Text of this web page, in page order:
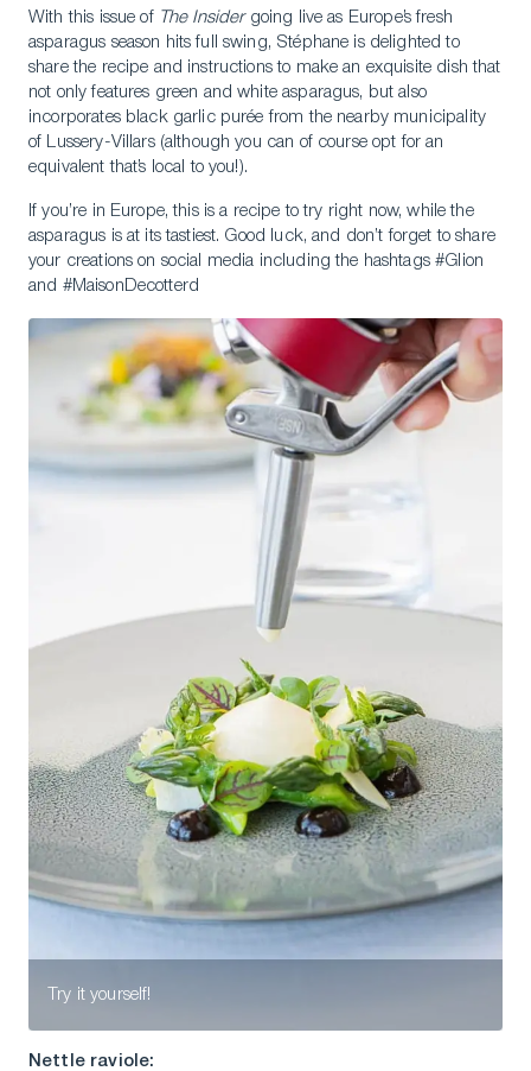
With this issue of The Insidergoing live as Europe’s fresh
asparagus season hits full swing, Stéphane is delighted to
share the recipe and instructions to make an exquisite dish that
not only features green and white asparagus, but also
incorporates black garlic purée from the nearby municipality
of Lussery-Villars (although you can of course opt for an
equivalent that’s local to you!).
If you’re in Europe, this is a recipe to try right now, while the
asparagus is at its tastiest. Good luck, and don’t forget to share
your creations on social media including the hashtags #Glion
and #MaisonDecotterd
Try it yourself!
Nettle raviole: